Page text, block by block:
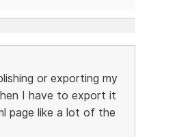
or exporting my
I have to export it
page like a lot of the